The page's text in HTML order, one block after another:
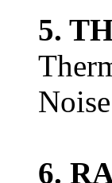
5.
6.